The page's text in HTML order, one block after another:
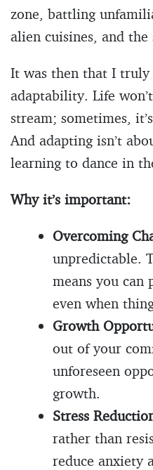
zone, battling
alien cuisines, and
It was then that I truly
adaptability. Life
stream; sometimes,
And adapting isn’t
learning to dance in
Why it’s important:
Overcoming
unpredictable.
means you can
even when
Growth
out of your
unforeseen
growth.
Stress
rather than
reduce anxiety